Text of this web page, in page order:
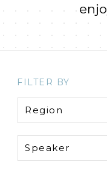
FILTER BY